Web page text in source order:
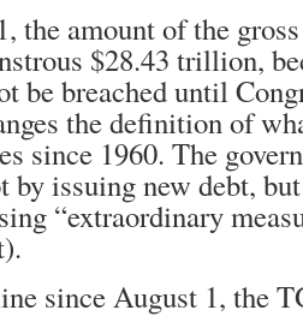
the amount of the
$28.43 trillion,
be breached until
the definition of
since 1960. The
by issuing new debt,
“extraordinary
since August 1, the